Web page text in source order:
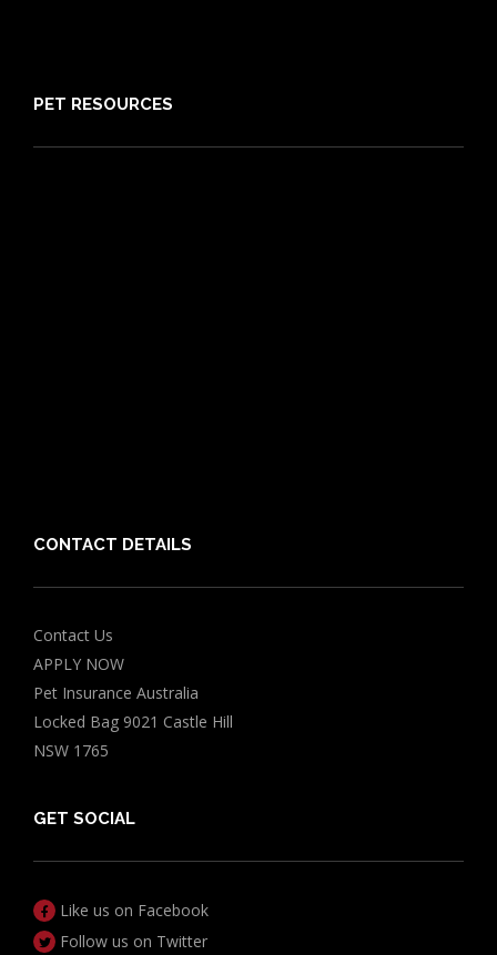
PET RESOURCES
CONTACT DETAILS
Contact Us
APPLY NOW
Pet Insurance Australia
Locked Bag 9021 Castle Hill
NSW 1765
GET SOCIAL
Like us on Facebook
Follow us on Twitter